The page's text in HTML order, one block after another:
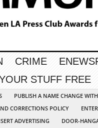
CRIME
STUFF FREE
PUBLISH A NAME CHANGE
CORRECTIONS POLICY
ADVERTISING
DOOR-